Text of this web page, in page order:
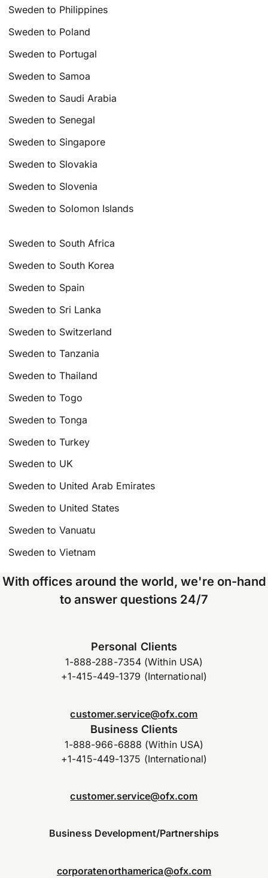
Sweden to Philippines
Sweden to Poland
Sweden to Portugal
Sweden to Samoa
Sweden to Saudi Arabia
Sweden to Senegal
Sweden to Singapore
Sweden to Slovakia
Sweden to Slovenia
Sweden to Solomon Islands
Sweden to South Africa
Sweden to South Korea
Sweden to Spain
Sweden to Sri Lanka
Sweden to Switzerland
Sweden to Tanzania
Sweden to Thailand
Sweden to Togo
Sweden to Tonga
Sweden to Turkey
Sweden to UK
Sweden to United Arab Emirates
Sweden to United States
Sweden to Vanuatu
Sweden to Vietnam
With offices around the world, we're on-hand
to answer questions 24/7
Personal Clients
1-888-288-7354 (Within USA)
+1-415-449-1379 (International)
customer.service@ofx.com
Business Clients
1-888-966-6888 (Within USA)
+1-415-449-1375 (International)
customer.service@ofx.com
Business Development/Partnerships
corporatenorthamerica@ofx.com